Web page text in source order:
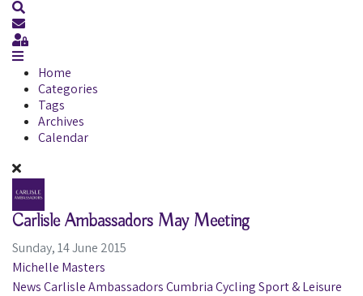
Subscribe to blog
Sign In
Home
Categories
Tags
Archives
Calendar
Carlisle Ambassadors May Meeting
Sunday, 14 June 2015
Michelle Masters
NewsCarlisle AmbassadorsCumbriaCyclingSport & Leisure